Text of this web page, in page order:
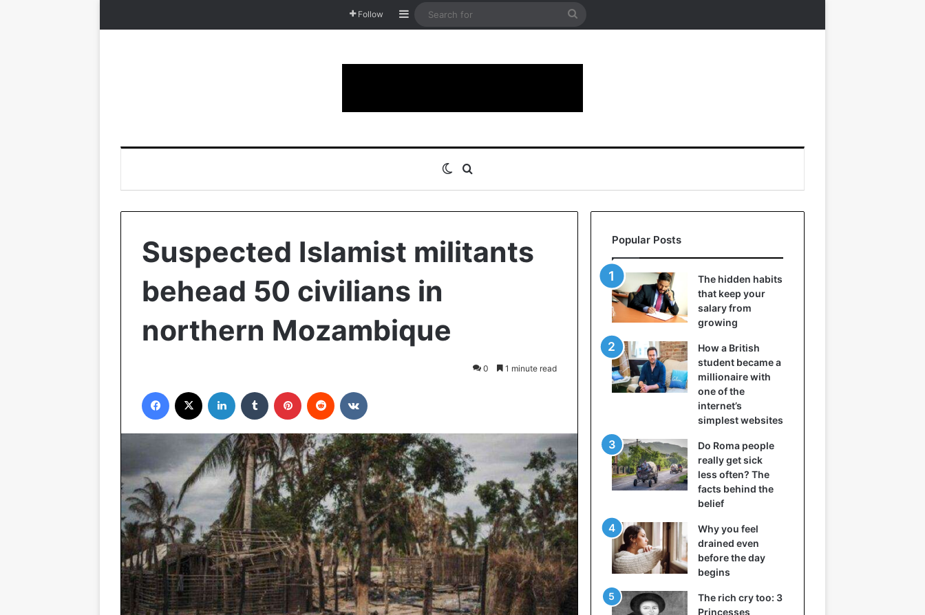
Follow Sidebar
Search
Switch skin
Suspected Islamist militants
behead 50 civilians in
northern Mozambique
0 1 minute read
Facebook LinkedIn Tumblr Pinterest Reddit
Popular Posts
The hidden habits
that keep your
salary from
growing
How a British
student became a
millionaire with
one of the
internet’s
simplest websites
Do Roma people
really get sick
less often? The
facts behind the
belief
Why you feel
drained even
before the day
begins
The rich cry too: 3
Princesses